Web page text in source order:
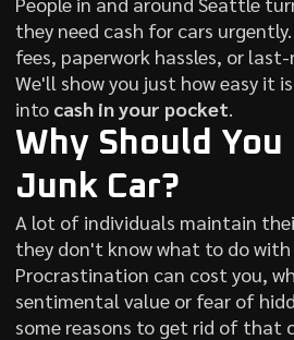
they need cash for cars
fees, paperwork hassles, or
We'll show you just how easy it
into cash in your pocket.
Why Should You
Junk Car?
A lot of individuals maintain
they don't know what to do
Procrastination can cost you,
sentimental value or fear of
some reasons to get rid of that